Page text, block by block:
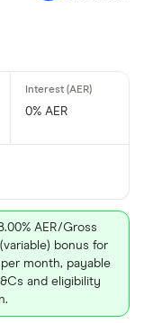
Provider
3S Money
Acorn
AIB
0% AER
AER/Gross
bonus for
month, payable
and eligibility